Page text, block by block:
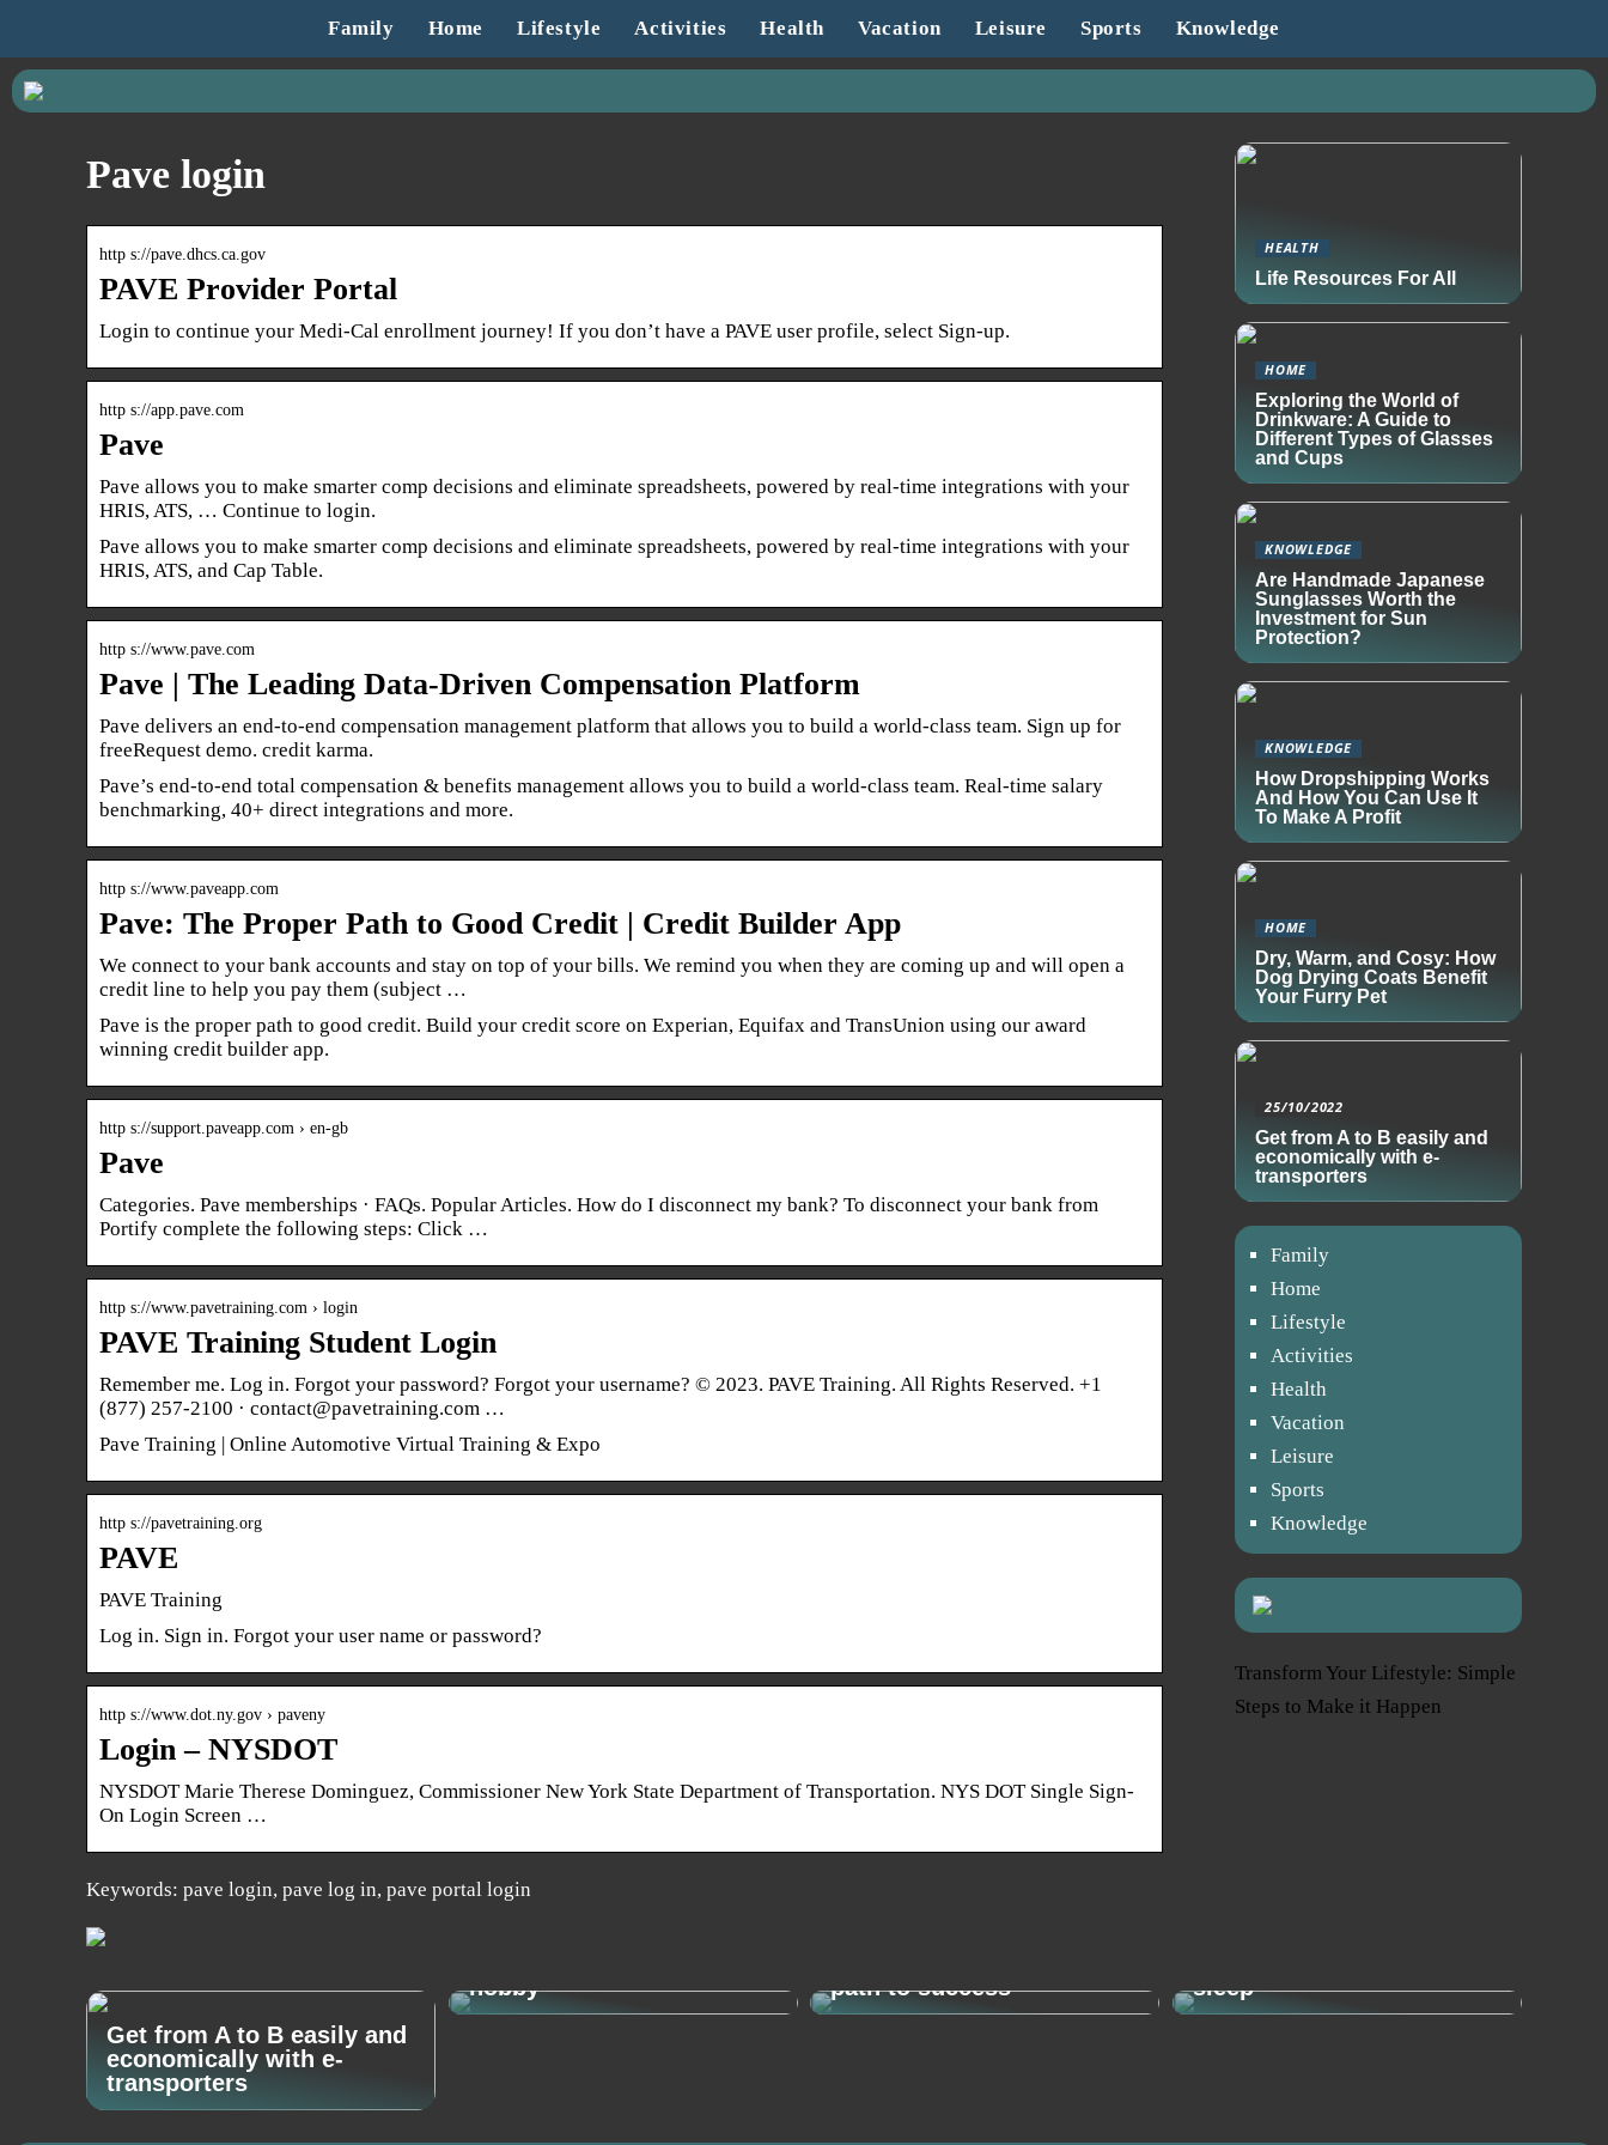
Family Home Lifestyle Activities Health Vacation Leisure Sports Knowledge
Pave login
http s://pave.dhcs.ca.gov
PAVE Provider Portal
Login to continue your Medi-Cal enrollment journey! If you don’t have a PAVE user profile, select Sign-up.
http s://app.pave.com
Pave
Pave allows you to make smarter comp decisions and eliminate spreadsheets, powered by real-time integrations with your
HRIS, ATS, … Continue to login.
Pave allows you to make smarter comp decisions and eliminate spreadsheets, powered by real-time integrations with your
HRIS, ATS, and Cap Table.
http s://www.pave.com
Pave | The Leading Data-Driven Compensation Platform
Pave delivers an end-to-end compensation management platform that allows you to build a world-class team. Sign up for
freeRequest demo. credit karma.
Pave’s end-to-end total compensation & benefits management allows you to build a world-class team. Real-time salary
benchmarking, 40+ direct integrations and more.
http s://www.paveapp.com
Pave: The Proper Path to Good Credit | Credit Builder App
We connect to your bank accounts and stay on top of your bills. We remind you when they are coming up and will open a
credit line to help you pay them (subject …
Pave is the proper path to good credit. Build your credit score on Experian, Equifax and TransUnion using our award
winning credit builder app.
http s://support.paveapp.com › en-gb
Pave
Categories. Pave memberships · FAQs. Popular Articles. How do I disconnect my bank? To disconnect your bank from
Portify complete the following steps: Click …
http s://www.pavetraining.com › login
PAVE Training Student Login
Remember me. Log in. Forgot your password? Forgot your username? © 2023. PAVE Training. All Rights Reserved. +1
(877) 257-2100 · contact@pavetraining.com …
Pave Training | Online Automotive Virtual Training & Expo
http s://pavetraining.org
PAVE
PAVE Training
Log in. Sign in. Forgot your user name or password?
http s://www.dot.ny.gov › paveny
Login – NYSDOT
NYSDOT Marie Therese Dominguez, Commissioner New York State Department of Transportation. NYS DOT Single Sign-
On Login Screen …
Keywords: pave login, pave log in, pave portal login
HEALTH
Life Resources For All
HOME
Exploring the World of
Drinkware: A Guide to
Different Types of Glasses
and Cups
KNOWLEDGE
Are Handmade Japanese
Sunglasses Worth the
Investment for Sun
Protection?
KNOWLEDGE
How Dropshipping Works
And How You Can Use It
To Make A Profit
HOME
Dry, Warm, and Cosy: How
Dog Drying Coats Benefit
Your Furry Pet
25/10/2022
Get from A to B easily and
economically with e-
transporters
Family
Home
Lifestyle
Activities
Health
Vacation
Leisure
Sports
Knowledge
Transform Your Lifestyle: Simple
Steps to Make it Happen
Get from A to B easily and
economically with e-
transporters
hobby
path to success
sleep